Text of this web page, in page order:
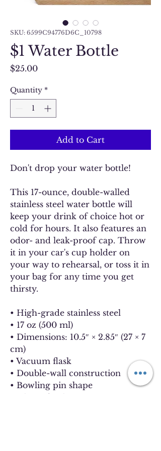
SKU: 6599C94776D6C_10798
$1 Water Bottle
$25.00Price
Quantity *
Add to Cart
Don't drop your water bottle!
This 17-ounce, double-walled
stainless steel water bottle will
keep your drink of choice hot or
cold for hours. It also features an
odor- and leak-proof cap. Throw
it in your car's cup holder on
your way to rehearsal, or toss it in
your bag for any time you get
thirsty.
• High-grade stainless steel
• 17 oz (500 ml)
• Dimensions: 10.5″ × 2.85″ (27 × 7
cm)
• Vacuum flask
• Double-wall construction
• Bowling pin shape